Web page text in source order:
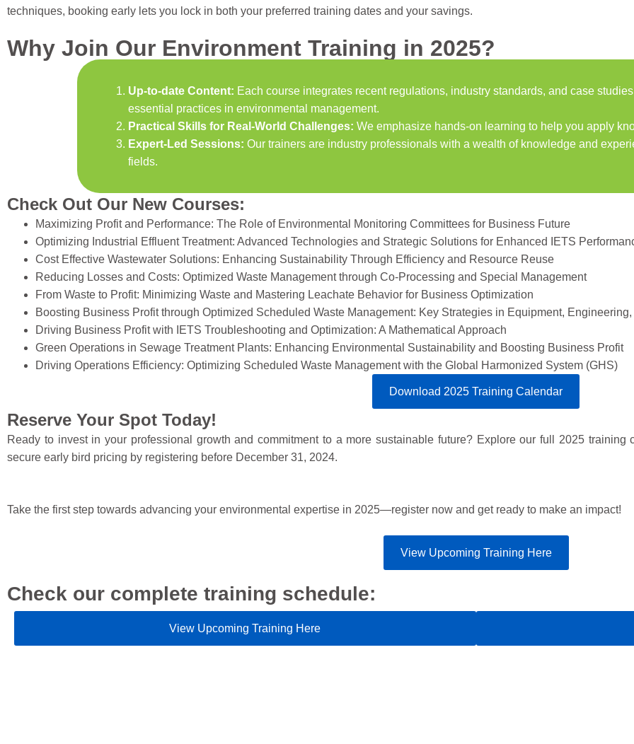
techniques, booking early lets you lock in both your preferred training dates and your savings.
Why Join Our Environment Training in 2025?
Up-to-date Content: Each course integrates recent regulations, industry standards, and case
essential practices in environmental management.
Practical Skills for Real-World Challenges: We emphasize hands-on learning to help you apply
Expert-Led Sessions: Our trainers are industry professionals with a wealth of knowledge and
fields.
Check Out Our New Courses:
Maximizing Profit and Performance: The Role of Environmental Monitoring Committees for Business Future
Optimizing Industrial Effluent Treatment: Advanced Technologies and Strategic Solutions for Enhanced IETS
Cost Effective Wastewater Solutions: Enhancing Sustainability Through Efficiency and Resource Reuse
Reducing Losses and Costs: Optimized Waste Management through Co-Processing and Special Management
From Waste to Profit: Minimizing Waste and Mastering Leachate Behavior for Business Optimization
Boosting Business Profit through Optimized Scheduled Waste Management: Key Strategies in Equipment,
Driving Business Profit with IETS Troubleshooting and Optimization: A Mathematical Approach
Green Operations in Sewage Treatment Plants: Enhancing Environmental Sustainability and Boosting Business Profit
Driving Operations Efficiency: Optimizing Scheduled Waste Management with the Global Harmonized System (GHS)
Download 2025 Training Calendar
Reserve Your Spot Today!
Ready to invest in your professional growth and commitment to a more sustainable future? Explore our full 2025
secure early bird pricing by registering before December 31, 2024.
Take the first step towards advancing your environmental expertise in 2025—register now and get ready to make an impact!
View Upcoming Training Here
Check our complete training schedule:
View Upcoming Training Here